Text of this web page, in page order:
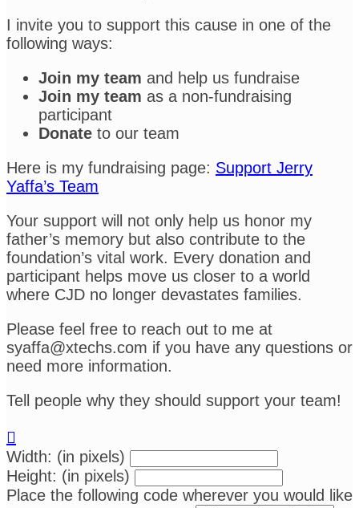
I invite you to support this cause in one of the
following ways:
Join my team and help us fundraise
Join my team as a non-fundraising
participant
Donate to our team
Here is my fundraising page: Support Jerry
Yaffa’s Team
Your support will not only help us honor my
father’s memory but also contribute to the
foundation’s vital work. Every donation and
participant helps move us closer to a world
where CJD no longer devastates families.
Please feel free to reach out to me at
syaffa@xtechs.com if you have any questions or
need more information.
Tell people why they should support your team!

Width: (in pixels)
Height: (in pixels)
Place the following code wherever you would like